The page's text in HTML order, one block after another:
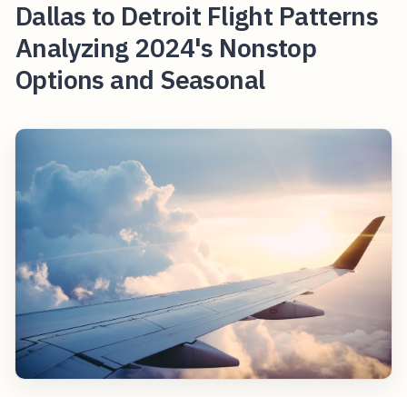
Dallas to Detroit Flight Patterns
Analyzing 2024's Nonstop
Options and Seasonal